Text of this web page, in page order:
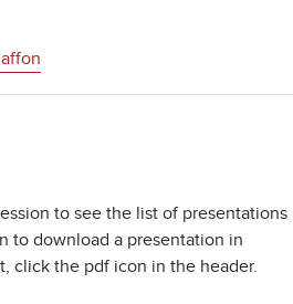
to see the list of presentations
to download a presentation in
click the pdf icon in the header.